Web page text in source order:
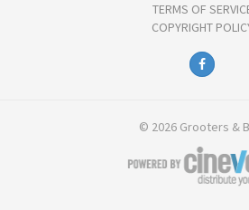
TERMS OF
COPYRIGHT
© 2026 Grooters &